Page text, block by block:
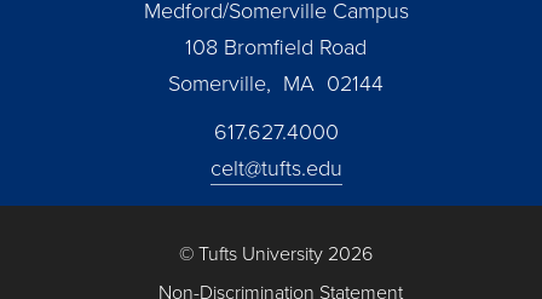
Medford/Somerville Campus
108 Bromfield Road
Somerville, MA 02144
617.627.4000
celt@tufts.edu
© Tufts University 2026
Non-Discrimination Statement